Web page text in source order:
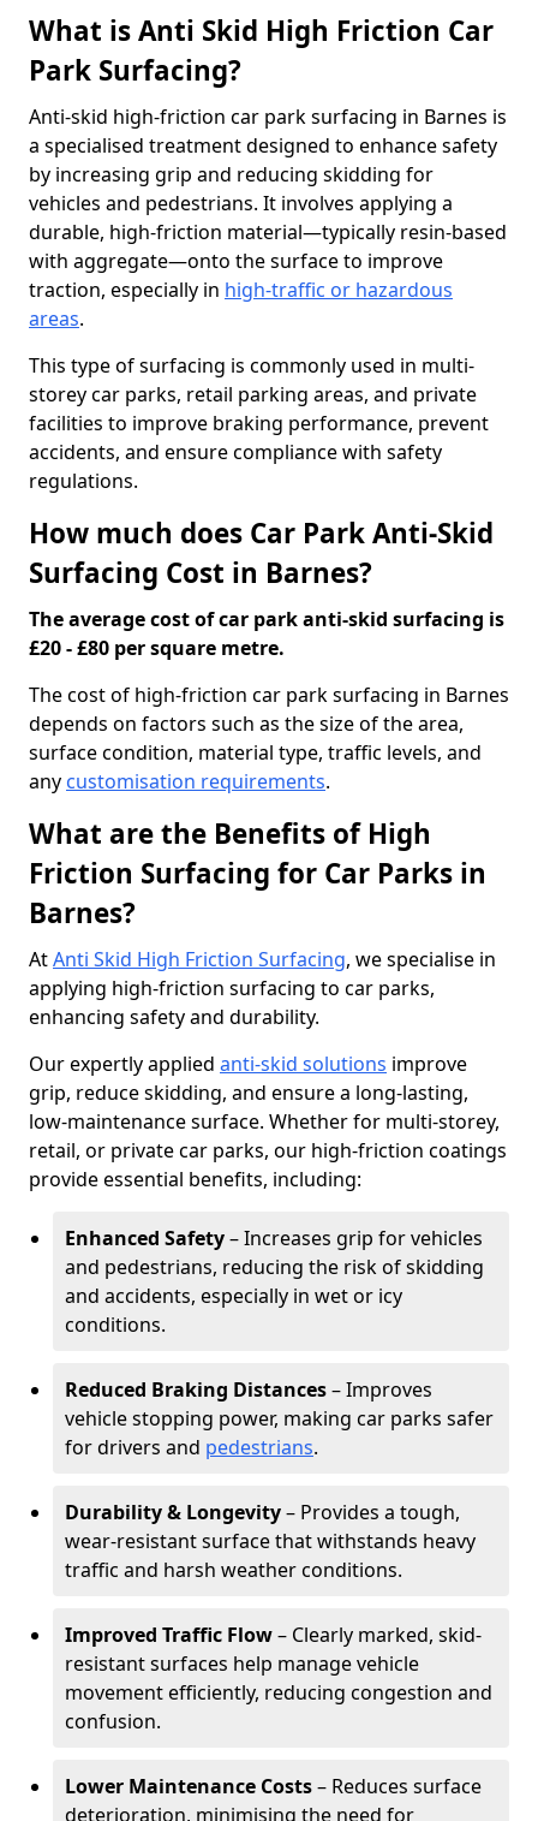
What is Anti Skid High Friction Car
Park Surfacing?
Anti-skid high-friction car park surfacing in Barnes is
a specialised treatment designed to enhance safety
by increasing grip and reducing skidding for
vehicles and pedestrians. It involves applying a
durable, high-friction material—typically resin-based
with aggregate—onto the surface to improve
traction, especially in high-traffic or hazardous
areas.
This type of surfacing is commonly used in multi-
storey car parks, retail parking areas, and private
facilities to improve braking performance, prevent
accidents, and ensure compliance with safety
regulations.
How much does Car Park Anti-Skid
Surfacing Cost in Barnes?
The average cost of car park anti-skid surfacing is
£20 - £80 per square metre.
The cost of high-friction car park surfacing in Barnes
depends on factors such as the size of the area,
surface condition, material type, traffic levels, and
any customisation requirements.
What are the Benefits of High
Friction Surfacing for Car Parks in
Barnes?
AtAnti Skid High Friction Surfacing, we specialise in
applying high-friction surfacing to car parks,
enhancing safety and durability.
Our expertly applied anti-skid solutions improve
grip, reduce skidding, and ensure a long-lasting,
low-maintenance surface. Whether for multi-storey,
retail, or private car parks, our high-friction coatings
provide essential benefits, including:
Enhanced Safety– Increases grip for vehicles
and pedestrians, reducing the risk of skidding
and accidents, especially in wet or icy
conditions.
Reduced Braking Distances– Improves
vehicle stopping power, making car parks safer
for drivers and pedestrians.
Durability & Longevity– Provides a tough,
wear-resistant surface that withstands heavy
traffic and harsh weather conditions.
Improved Traffic Flow– Clearly marked, skid-
resistant surfaces help manage vehicle
movement efficiently, reducing congestion and
confusion.
Lower Maintenance Costs– Reduces surface
deterioration, minimising the need for